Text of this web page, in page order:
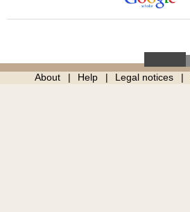
About Help Legal notices